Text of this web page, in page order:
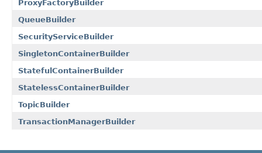
ProxyFactoryBuilder
QueueBuilder
SecurityServiceBuilder
SingletonContainerBuilder
StatefulContainerBuilder
StatelessContainerBuilder
TopicBuilder
TransactionManagerBuilder